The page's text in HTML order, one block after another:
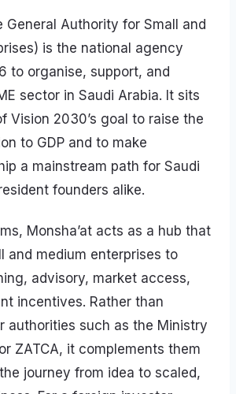
General Authority for Small and
is the national agency
to organise, support, and
sector in Saudi Arabia. It sits
Vision 2030’s goal to raise the
to GDP and to make
a mainstream path for Saudi
founders alike.
Monsha’at acts as a hub that
and medium enterprises to
advisory, market access,
incentives. Rather than
authorities such as the Ministry
ZATCA, it complements them
journey from idea to scaled,